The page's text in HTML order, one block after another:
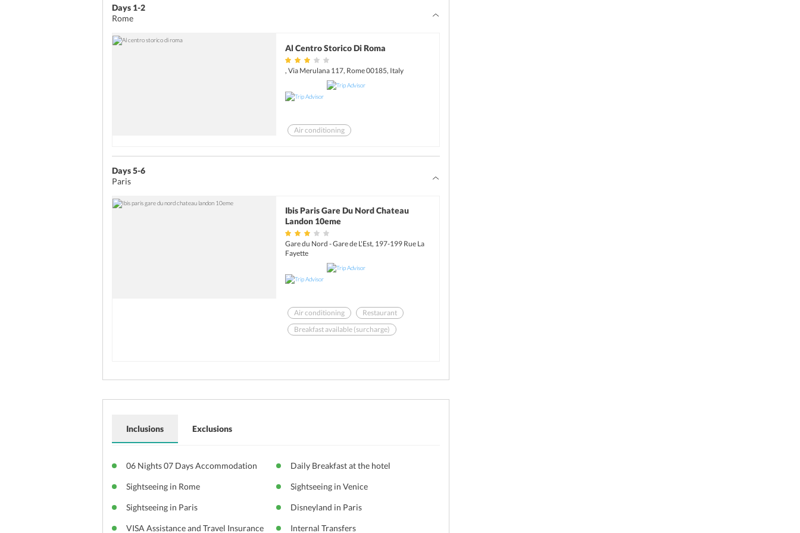
Days 1-2
Rome
Al Centro Storico Di Roma
, Via Merulana 117, Rome 00185, Italy
Air conditioning
Days 5-6
Paris
Ibis Paris Gare Du Nord Chateau
Landon 10eme
Gare du Nord - Gare de L'Est, 197-199 Rue La
Fayette
Air conditioning
Restaurant
Breakfast available (surcharge)
Inclusions
06 Nights 07 Days Accommodation Daily Breakfast at the hotel
Sightseeing in Rome Sightseeing in Venice
Sightseeing in Paris Disneyland in Paris
VISA Assistance and Travel Insurance Internal Transfers
Exclusions